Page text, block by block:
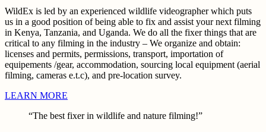
WildEx is led by an experienced wildlife videographer which puts
us in a good position of being able to fix and assist your next filming
in Kenya, Tanzania, and Uganda. We do all the fixer things that are
critical to any filming in the industry – We organize and obtain:
licenses and permits, permissions, transport, importation of
equipements /gear, accommodation, sourcing local equipment (aerial
filming, cameras e.t.c), and pre-location survey.
LEARN MORE
“The best fixer in wildlife and nature filming!”